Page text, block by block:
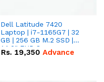
Dell Latitude 7420
Laptop | i7-1165G7 | 32
GB | 256 GB M.2 SSD |
14.0" FHD Screen
Rs. 19,350 Advance